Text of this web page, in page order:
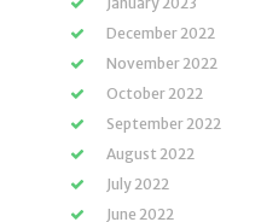
December 2022
November 2022
October 2022
September 2022
August 2022
July 2022
June 2022